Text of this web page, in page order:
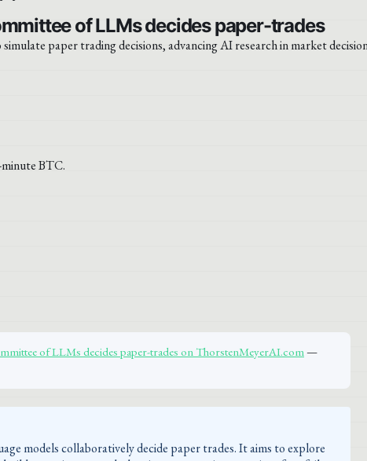
of LLMs decides paper-trades
paper trading decisions, advancing AI research in market
of LLMs decides paper-trades on ThorstenMeyerAI.com—
models collaboratively decide paper trades. It aims to explore